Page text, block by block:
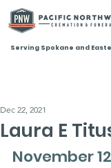
Serving Spokane and
Laura E
Dec 22, 2021
November